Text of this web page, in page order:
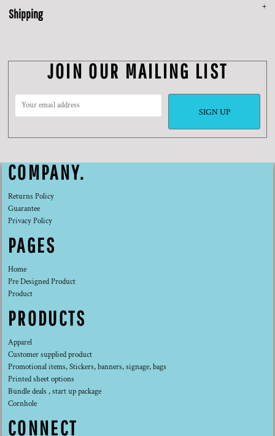
Shipping
JOIN OUR MAILING LIST
SIGN UP
COMPANY.
Returns Policy
Guarantee
Privacy Policy
PAGES
Home
Pre Designed Product
Product
PRODUCTS
Apparel
Customer supplied product
Promotional items, Stickers, banners, signage, bags
Printed sheet options
Bundle deals , start up package
Cornhole
CONNECT